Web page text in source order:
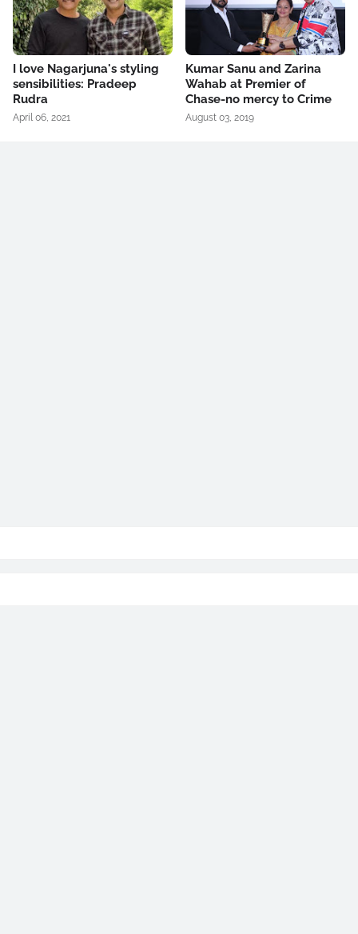
I love Nagarjuna's styling
sensibilities: Pradeep
Rudra
April 06, 2021
Kumar Sanu and Zarina
Wahab at Premier of
Chase-no mercy to Crime
August 03, 2019